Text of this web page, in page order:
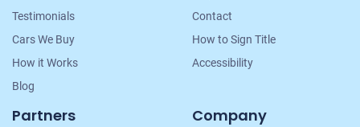
Testimonials
Cars We Buy
How it Works
Blog
Contact
How to Sign Title
Accessibility
Partners Company